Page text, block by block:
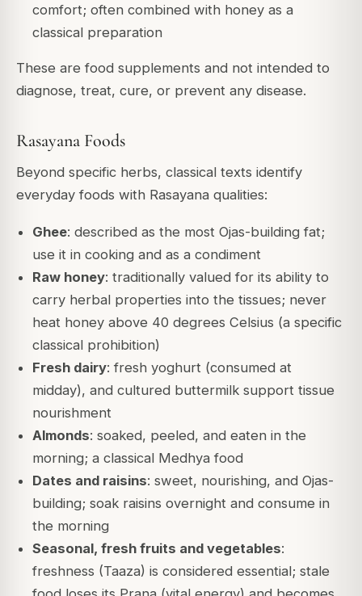
comfort; often combined with honey as a
classical preparation
These are food supplements and not intended to
diagnose, treat, cure, or prevent any disease.
Rasayana Foods
Beyond specific herbs, classical texts identify
everyday foods with Rasayana qualities:
Ghee: described as the most Ojas-building fat;
use it in cooking and as a condiment
Raw honey: traditionally valued for its ability to
carry herbal properties into the tissues; never
heat honey above 40 degrees Celsius (a specific
classical prohibition)
Fresh dairy: fresh yoghurt (consumed at
midday), and cultured buttermilk support tissue
nourishment
Almonds: soaked, peeled, and eaten in the
morning; a classical Medhya food
Dates and raisins: sweet, nourishing, and Ojas-
building; soak raisins overnight and consume in
the morning
Seasonal, fresh fruits and vegetables:
freshness (Taaza) is considered essential; stale